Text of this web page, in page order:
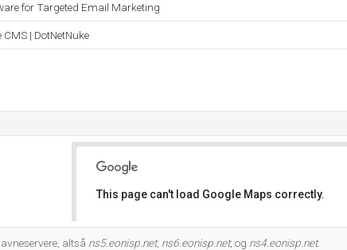
for Targeted Email Marketing
CMS | DotNetNuke
This page can't load Google Maps correctly.
altså ns5.eonisp.net, ns6.eonisp.net, og ns4.eonisp.net.